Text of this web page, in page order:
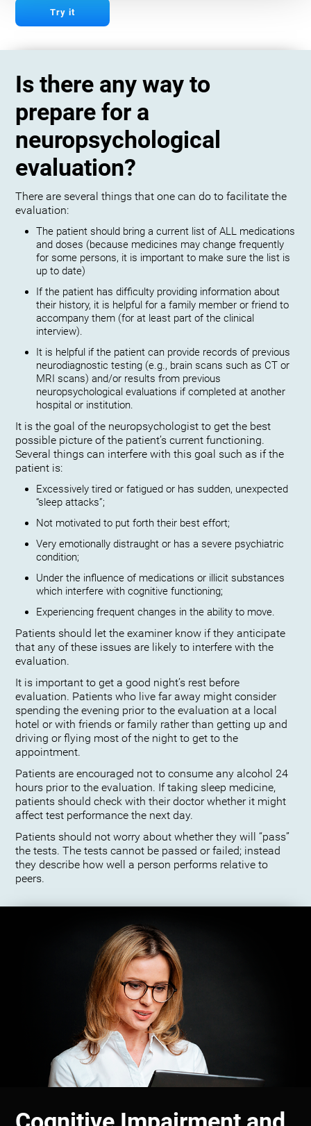
Try it
Is there any way to
prepare for a
neuropsychological
evaluation?
There are several things that one can do to facilitate the
evaluation:
The patient should bring a current list of ALL medications
and doses (because medicines may change frequently
for some persons, it is important to make sure the list is
up to date)
If the patient has difficulty providing information about
their history, it is helpful for a family member or friend to
accompany them (for at least part of the clinical
interview).
It is helpful if the patient can provide records of previous
neurodiagnostic testing (e.g., brain scans such as CT or
MRI scans) and/or results from previous
neuropsychological evaluations if completed at another
hospital or institution.
It is the goal of the neuropsychologist to get the best
possible picture of the patient’s current functioning.
Several things can interfere with this goal such as if the
patient is:
Excessively tired or fatigued or has sudden, unexpected
“sleep attacks”;
Not motivated to put forth their best effort;
Very emotionally distraught or has a severe psychiatric
condition;
Under the influence of medications or illicit substances
which interfere with cognitive functioning;
Experiencing frequent changes in the ability to move.
Patients should let the examiner know if they anticipate
that any of these issues are likely to interfere with the
evaluation.
It is important to get a good night’s rest before
evaluation. Patients who live far away might consider
spending the evening prior to the evaluation at a local
hotel or with friends or family rather than getting up and
driving or flying most of the night to get to the
appointment.
Patients are encouraged not to consume any alcohol 24
hours prior to the evaluation. If taking sleep medicine,
patients should check with their doctor whether it might
affect test performance the next day.
Patients should not worry about whether they will “pass”
the tests. The tests cannot be passed or failed; instead
they describe how well a person performs relative to
peers.